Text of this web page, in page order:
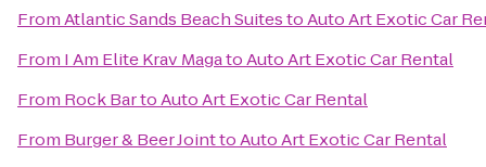
FromAtlantic Sands Beach SuitestoAuto Art Exotic Car
From I Am Elite Krav MagatoAuto Art Exotic Car Rental
From Rock BartoAuto Art Exotic Car Rental
From Burger & Beer JointtoAuto Art Exotic Car Rental